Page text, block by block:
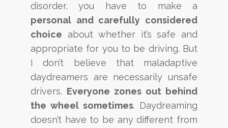
disorder, you have to make a
personal and carefully considered
choice about whether it’s safe and
appropriate for you to be driving. But
I don’t believe that maladaptive
daydreamers are necessarily unsafe
drivers. Everyone zones out behind
the wheel sometimes. Daydreaming
doesn’t have to be any different from